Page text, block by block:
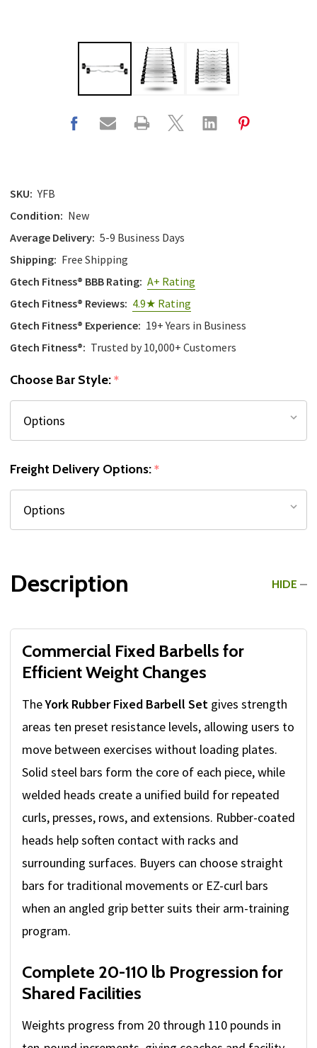
SKU: YFB
Condition: New
Average Delivery: 5-9 Business Days
Shipping: Free Shipping
Gtech Fitness® BBB Rating: A+ Rating
Gtech Fitness® Reviews: 4.9★ Rating
Gtech Fitness® Experience: 19+ Years in Business
Gtech Fitness®: Trusted by 10,000+ Customers
Choose Bar Style:*
Freight Delivery Options:*
Description HIDE
Commercial Fixed Barbells for
Efficient Weight Changes
TheYork Rubber Fixed Barbell Set gives strength
areas ten preset resistance levels, allowing users to
move between exercises without loading plates.
Solid steel bars form the core of each piece, while
welded heads create a unified build for repeated
curls, presses, rows, and extensions. Rubber-coated
heads help soften contact with racks and
surrounding surfaces. Buyers can choose straight
bars for traditional movements or EZ-curl bars
when an angled grip better suits their arm-training
program.
Complete 20-110 lb Progression for
Shared Facilities
Weights progress from 20 through 110 pounds in